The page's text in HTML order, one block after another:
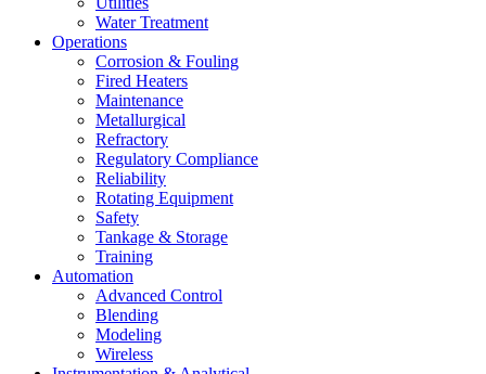
Water Treatment
Operations
Corrosion & Fouling
Fired Heaters
Maintenance
Metallurgical
Refractory
Regulatory Compliance
Reliability
Rotating Equipment
Safety
Tankage & Storage
Training
Automation
Advanced Control
Blending
Modeling
Wireless